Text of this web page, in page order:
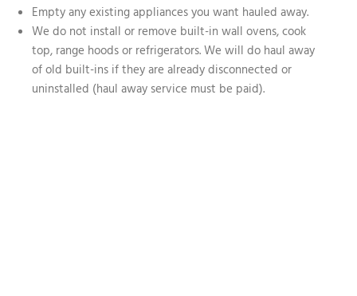
Empty any existing appliances you want hauled away.
We do not install or remove built-in wall ovens, cook
top, range hoods or refrigerators. We will do haul away
of old built-ins if they are already disconnected or
uninstalled (haul away service must be paid).